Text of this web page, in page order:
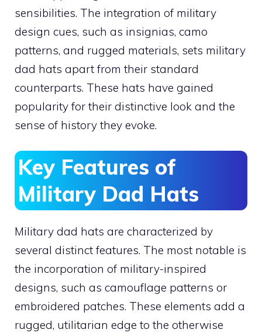
sensibilities. The integration of military
design cues, such as insignias, camo
patterns, and rugged materials, sets military
dad hats apart from their standard
counterparts. These hats have gained
popularity for their distinctive look and the
sense of history they evoke.
Key Features of
Military Dad Hats
Military dad hats are characterized by
several distinct features. The most notable is
the incorporation of military-inspired
designs, such as camouflage patterns or
embroidered patches. These elements add a
rugged, utilitarian edge to the otherwise